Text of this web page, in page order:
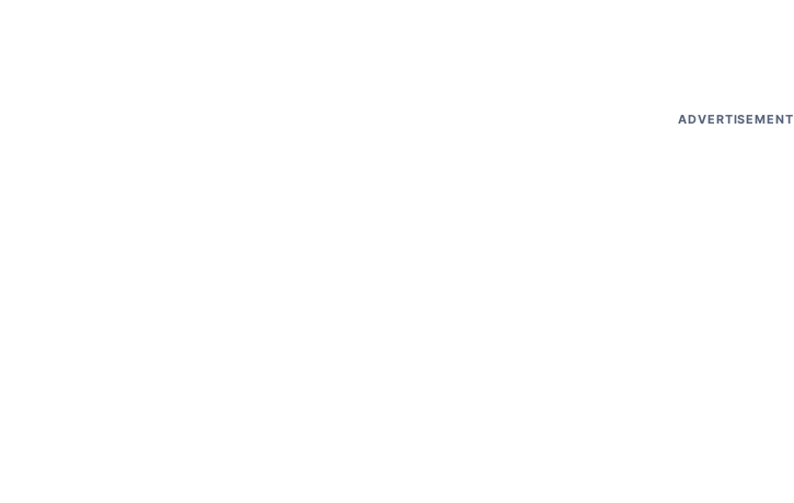
ADVERTISEMENT